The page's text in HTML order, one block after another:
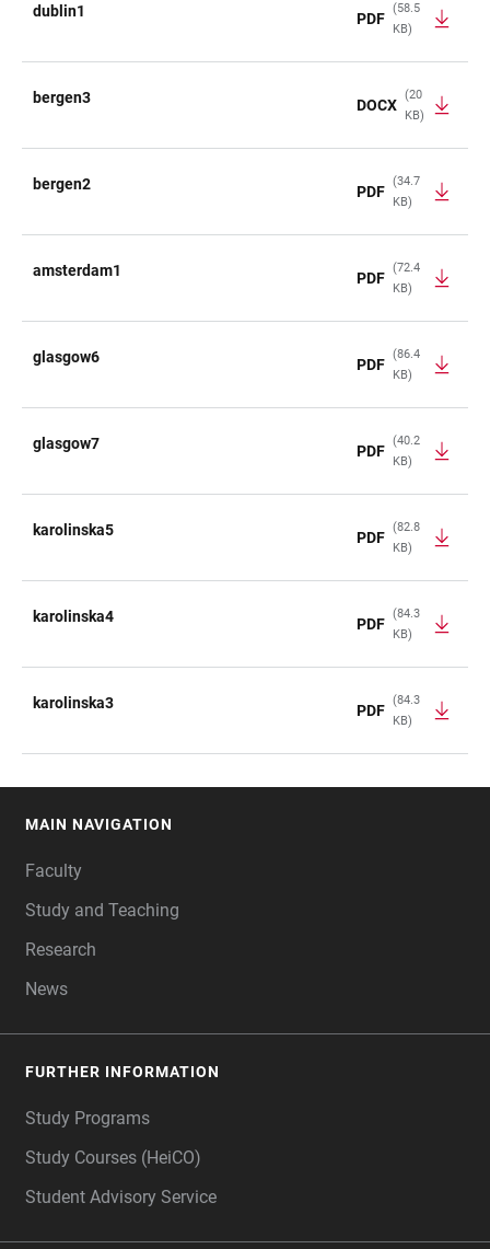
dublin1 PDF
(58.5
KB)
bergen3 DOCX
(20
KB)
bergen2 PDF
(34.7
KB)
amsterdam1 PDF
(72.4
KB)
glasgow6 PDF
(86.4
KB)
glasgow7 PDF
(40.2
KB)
karolinska5 PDF
(82.8
KB)
karolinska4 PDF
(84.3
KB)
karolinska3 PDF
(84.3
KB)
MAIN NAVIGATION
Faculty
Study and Teaching
Research
News
FURTHER INFORMATION
Study Programs
Study Courses (HeiCO)
Student Advisory Service